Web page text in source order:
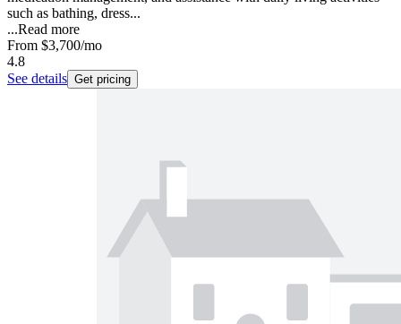
such as bathing, dress...
...Read more
From $3,700/mo
4.8
See details Get pricing